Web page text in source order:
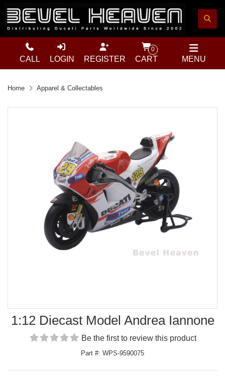
MENU
CALL LOGIN REGISTER
0
CART
Home Apparel & Collectables
1:12 Diecast Model Andrea Iannone
Be the first to review this product
Part #: WPS-9590075